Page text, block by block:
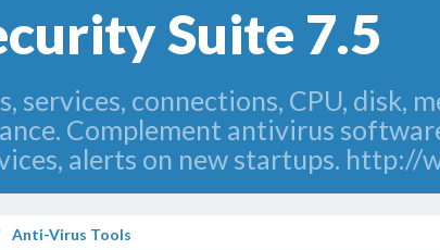
Suite 7.5
services, connections, CPU, disk,
Complement antivirus
alerts on new startups. http://
Anti-Virus Tools